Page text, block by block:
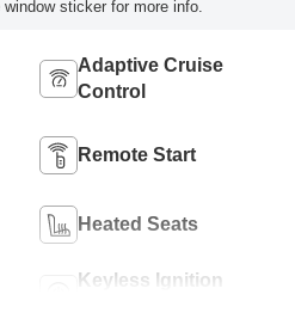
sticker for more info.
Adaptive Cruise
Control
Remote Start
Heated Seats
Keyless Ignition